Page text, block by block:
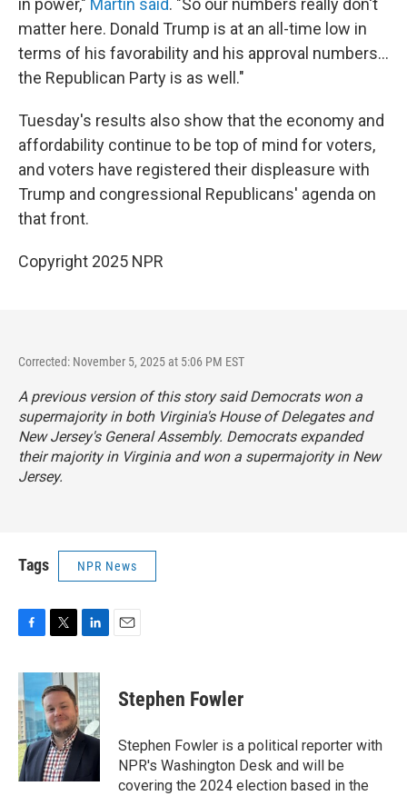
in power," Martin said. "So our numbers really don't
matter here. Donald Trump is at an all-time low in
terms of his favorability and his approval numbers…
the Republican Party is as well."
Tuesday's results also show that the economy and
affordability continue to be top of mind for voters,
and voters have registered their displeasure with
Trump and congressional Republicans' agenda on
that front.
Copyright 2025 NPR
Corrected: November 5, 2025 at 5:06 PM EST
A previous version of this story said Democrats won a
supermajority in both Virginia's House of Delegates and
New Jersey's General Assembly. Democrats expanded
their majority in Virginia and won a supermajority in New
Jersey.
Tags NPR News
c
e
b
o
o
k
i
t
t
e
r
n
k
e
d
I
n
Stephen Fowler
Stephen Fowler is a political reporter with
NPR's Washington Desk and will be
covering the 2024 election based in the